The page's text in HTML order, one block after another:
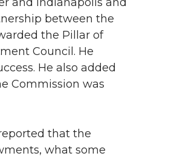
between the
the Pillar of
Council. He
He also added
Commission was
that the
what some